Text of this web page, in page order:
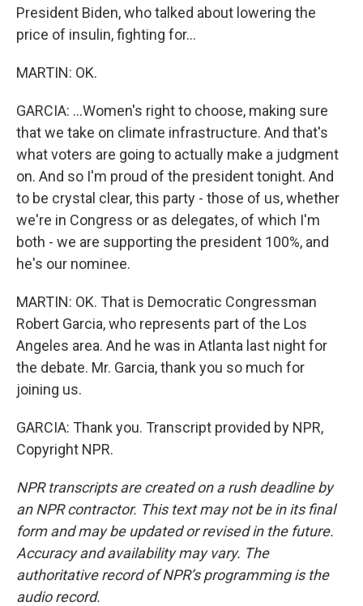
President Biden, who talked about lowering the
price of insulin, fighting for...
MARTIN: OK.
GARCIA: ...Women's right to choose, making sure
that we take on climate infrastructure. And that's
what voters are going to actually make a judgment
on. And so I'm proud of the president tonight. And
to be crystal clear, this party - those of us, whether
we're in Congress or as delegates, of which I'm
both - we are supporting the president 100%, and
he's our nominee.
MARTIN: OK. That is Democratic Congressman
Robert Garcia, who represents part of the Los
Angeles area. And he was in Atlanta last night for
the debate. Mr. Garcia, thank you so much for
joining us.
GARCIA: Thank you. Transcript provided by NPR,
Copyright NPR.
NPR transcripts are created on a rush deadline by
an NPR contractor. This text may not be in its final
form and may be updated or revised in the future.
Accuracy and availability may vary. The
authoritative record of NPR’s programming is the
audio record.